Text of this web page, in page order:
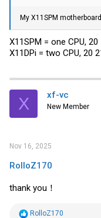
My X11SPM
X11SPM = one CPU, 20
X11DPi = two CPU, 20
X xf-vc
New Member
Nov 16, 2025
RolloZ170
thank you！
R
RolloZ170